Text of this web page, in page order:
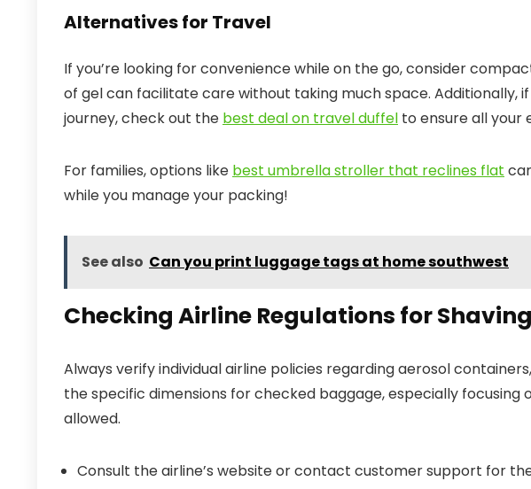
Alternatives for Travel
If you’re looking for convenience while on the go, consider
of gel can facilitate care without taking much space. Additionally,
journey, check out the best deal on travel duffel to ensure all your
For families, options like best umbrella stroller that reclines flat
while you manage your packing!
See also Can you print luggage tags at home southwest
Checking Airline Regulations for
Always verify individual airline policies regarding aerosol
the specific dimensions for checked baggage, especially focusing
allowed.
Consult the airline’s website or contact customer support for